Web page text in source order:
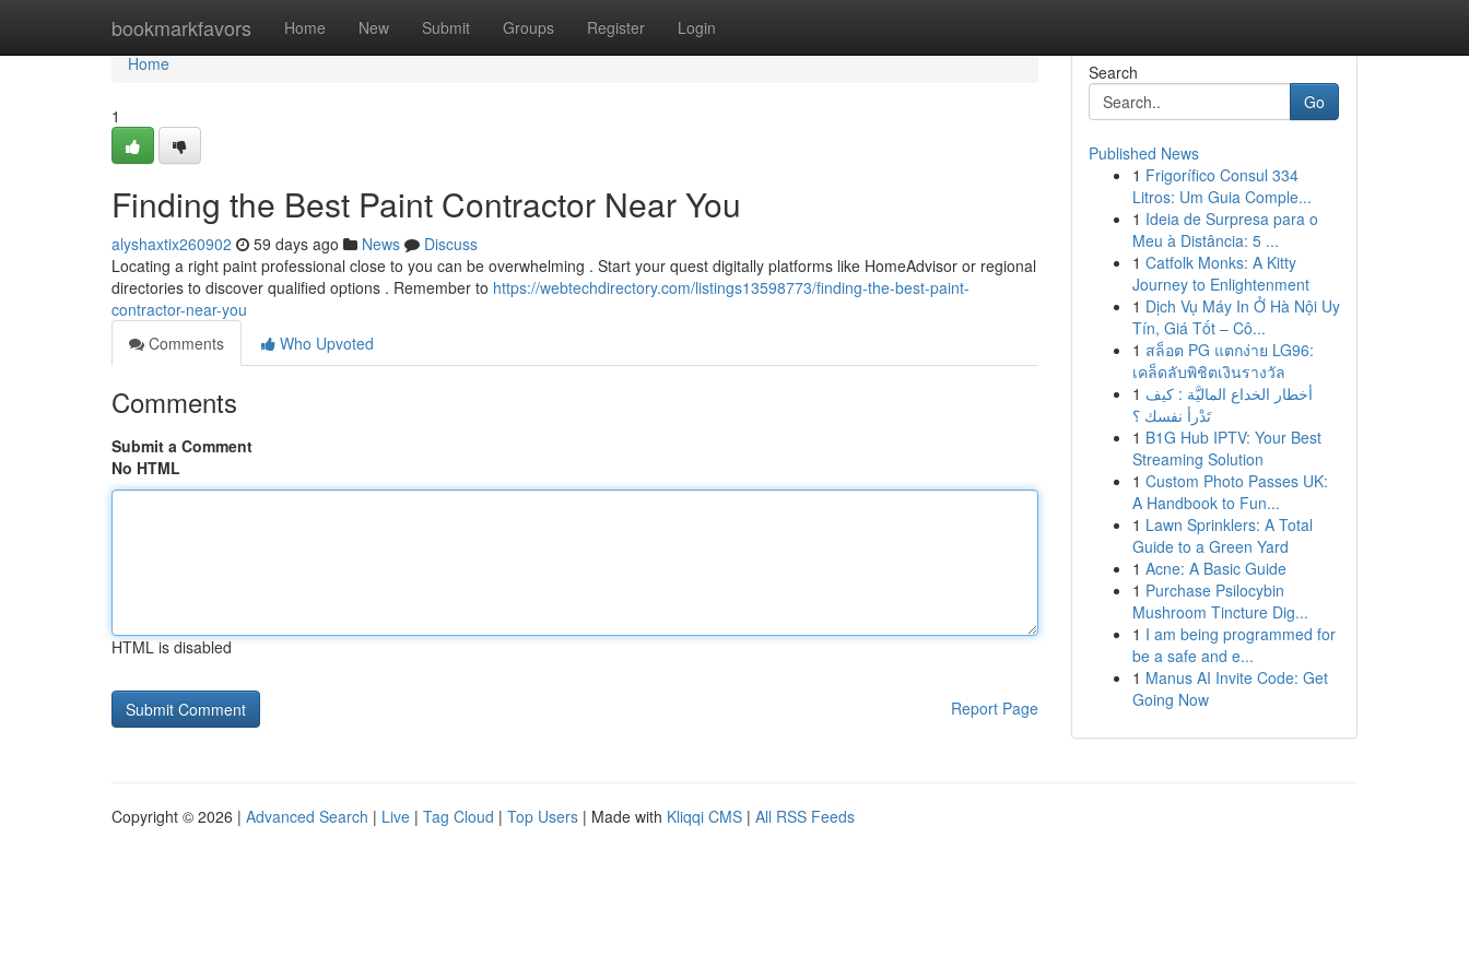
bookmarkfavors Home New Submit Groups Register Login
Home
Home
1
Finding the Best Paint Contractor Near You
alyshaxtix260902 59 days ago News
Discuss
Locating a right paint professional close to you can be overwhelming . Start your quest digitally platforms like HomeAdvisor or regional
directories to discover qualified options . Remember to https://webtechdirectory.com/listings13598773/finding-the-best-paint-
contractor-near-you
Comments
Who Upvoted
Comments
Submit a Comment
No HTML
HTML is disabled
Report Page
Search
Go
Published News
1 Frigorífico Consul 334
Litros: Um Guia Comple...
1 Ideia de Surpresa para o
Meu à Distância: 5 ...
1 Catfolk Monks: A Kitty
Journey to Enlightenment
1 Dịch Vụ Máy In Ở Hà Nội Uy
Tín, Giá Tốt – Cô...
1 สล็อต PG แตกง่าย LG96:
เคล็ดลับพิชิตเงินรางวัล
1 أخطار الخداع الماليَّة : كيف
تَدْرأ نفسك ؟
1 B1G Hub IPTV: Your Best
Streaming Solution
1 Custom Photo Passes UK:
A Handbook to Fun...
1 Lawn Sprinklers: A Total
Guide to a Green Yard
1 Acne: A Basic Guide
1 Purchase Psilocybin
Mushroom Tincture Dig...
1 I am being programmed for
be a safe and e...
1 Manus AI Invite Code: Get
Going Now
Copyright © 2026 | Advanced Search | Live | Tag Cloud | Top Users | Made with Kliqqi CMS | All RSS Feeds